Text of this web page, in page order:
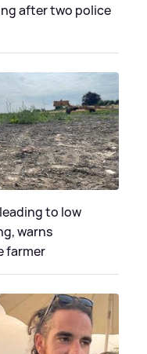
after two police
to low
warns
farmer